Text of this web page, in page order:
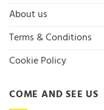
About us
Terms & Conditions
Cookie Policy
COME AND SEE US